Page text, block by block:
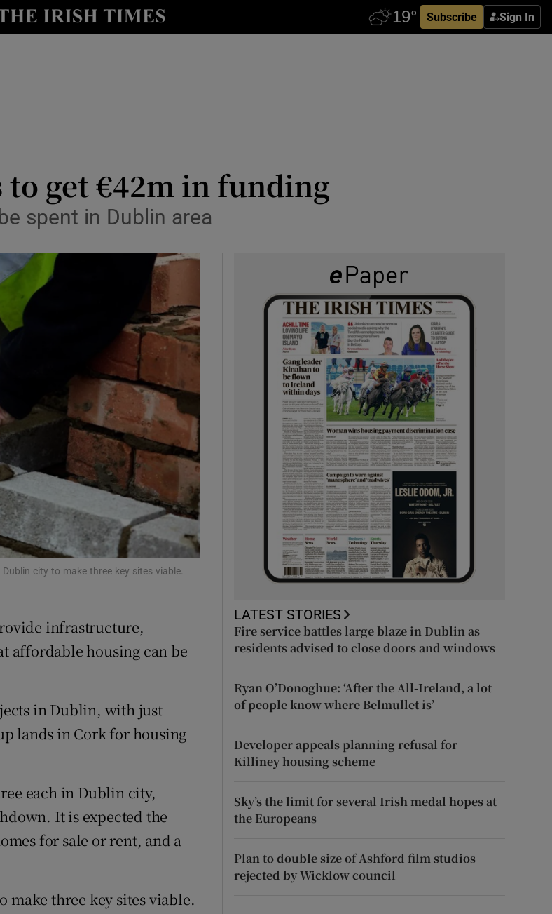
Subscribe Sign In
Show Technology sub sections
Show Podcasts sub sections
Show Gaeilge sub sections
Show History sub sections
window
Show Sponsored sub sections
get €42m in funding
spent in Dublin area
city to make three key sites viable.
infrastructure,
affordable housing can be
in Dublin, with just
lands in Cork for housing
each in Dublin city,
It is expected the
for sale or rent, and a
make three key sites viable.
LATEST STORIES
Fire service battles large blaze in Dublin as
residents advised to close doors and windows
Ryan O’Donoghue: ‘After the All-Ireland, a lot
of people know where Belmullet is’
Developer appeals planning refusal for
Killiney housing scheme
Sky’s the limit for several Irish medal hopes at
the Europeans
Plan to double size of Ashford film studios
rejected by Wicklow council